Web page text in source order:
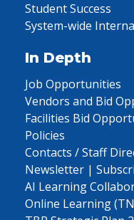
Student Success
System-wide
In Depth
Job Opportunities
Vendors and Bid
Facilities Bid
Policies
Contacts / Staff
Newsletter |
AI Learning
Online Learning